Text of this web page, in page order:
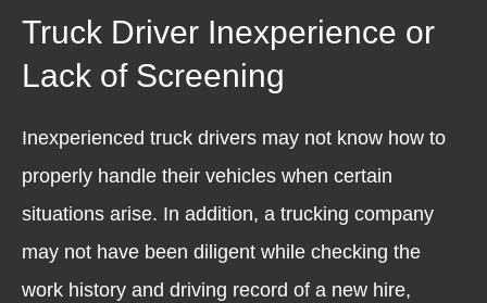
Truck Driver Inexperience or
Lack of Screening
Inexperienced truck drivers may not know how to
properly handle their vehicles when certain
situations arise. In addition, a trucking company
may not have been diligent while checking the
work history and driving record of a new hire,